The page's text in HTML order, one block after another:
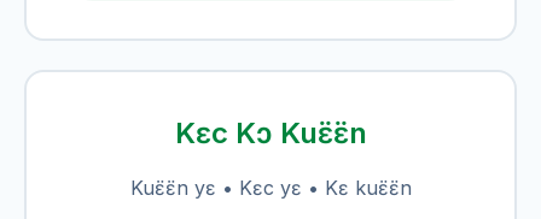
Kɛc Kɔ Kuɛ̈ɛ̈n
Kuɛ̈ɛ̈n yɛ • Kɛc yɛ • Kɛ kuɛ̈ɛ̈n